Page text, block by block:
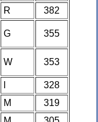
R
382
G 355
W 353
328
M
319